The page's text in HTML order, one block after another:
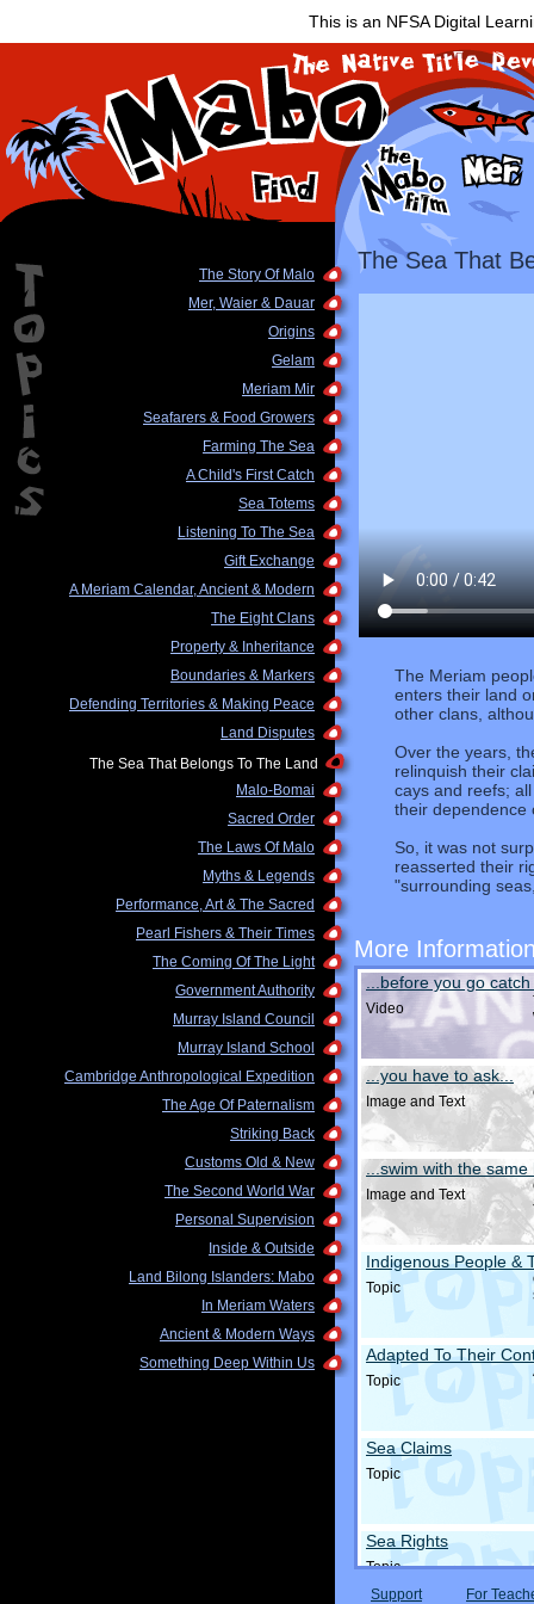
This is an NFSA Digital
The Sea That
The Meriam
enters their land
other clans,
Over the years,
relinquish their
cays and reefs;
their dependence
So, it was not
reasserted their
"surrounding
More
...before you go
Video
...you have to ask...
Image and Text
...swim with the
Image and Text
Indigenous People &
Topic
Adapted To Their
Topic
Sea Claims
Topic
Sea Rights
Topic
Support For
The Story Of Malo
Mer, Waier & Dauar
Origins
Gelam
Meriam Mir
Seafarers & Food Growers
Farming The Sea
A Child's First Catch
Sea Totems
Listening To The Sea
Gift Exchange
A Meriam Calendar, Ancient & Modern
The Eight Clans
Property & Inheritance
Boundaries & Markers
Defending Territories & Making Peace
Land Disputes
The Sea That Belongs To The Land
Malo-Bomai
Sacred Order
The Laws Of Malo
Myths & Legends
Performance, Art & The Sacred
Pearl Fishers & Their Times
The Coming Of The Light
Government Authority
Murray Island Council
Murray Island School
Cambridge Anthropological Expedition
The Age Of Paternalism
Striking Back
Customs Old & New
The Second World War
Personal Supervision
Inside & Outside
Land Bilong Islanders: Mabo
In Meriam Waters
Ancient & Modern Ways
Something Deep Within Us